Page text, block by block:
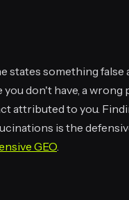
states something false
you don't have, a wrong
attributed to you.
is the
GEO.